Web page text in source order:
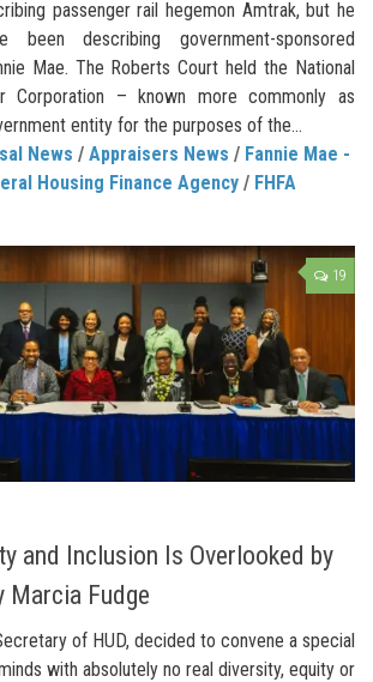
passenger rail hegemon Amtrak, but he
been describing government-sponsored
Mae. The Roberts Court held the National
Corporation – known more commonly as
entity for the purposes of the...
News / Appraisers News / Fannie Mae -
Housing Finance Agency / FHFA
19
and Inclusion Is Overlooked by
Marcia Fudge
of HUD, decided to convene a special
with absolutely no real diversity, equity or